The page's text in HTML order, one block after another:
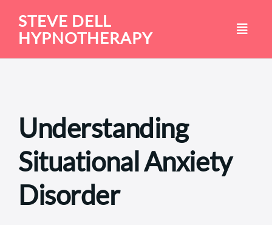
content
STEVE DELL
HYPNOTHERAPY
Understanding
Situational Anxiety
Disorder